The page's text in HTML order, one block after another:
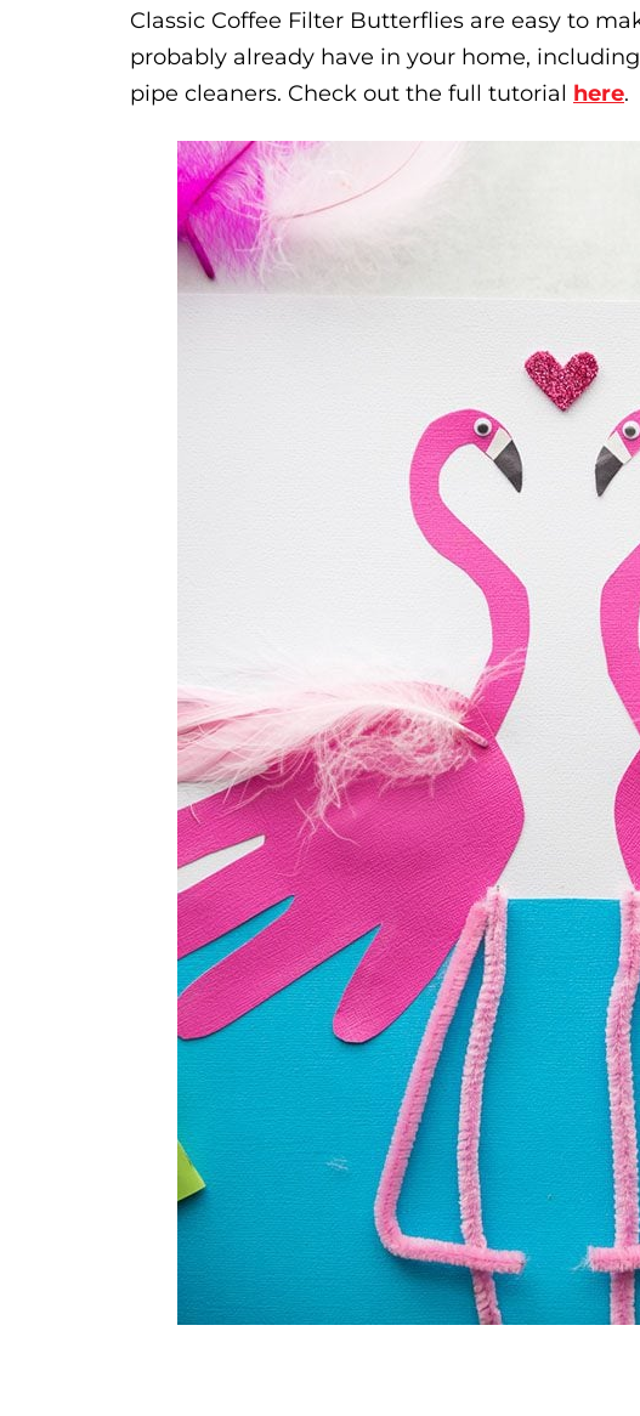
Classic Coffee Filter Butterflies are easy to
probably already have in your home,
pipe cleaners. Check out the full tutorial here.